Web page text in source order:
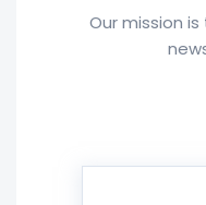
Our mission